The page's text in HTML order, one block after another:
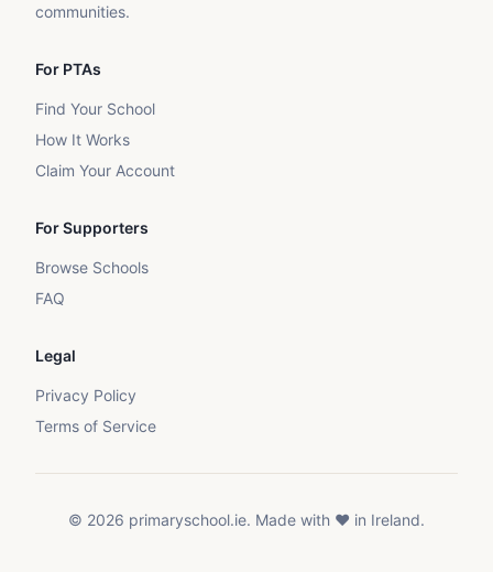
communities.
For PTAs
Find Your School
How It Works
Claim Your Account
For Supporters
Browse Schools
FAQ
Legal
Privacy Policy
Terms of Service
© 2026 primaryschool.ie. Made with ❤️ in Ireland.